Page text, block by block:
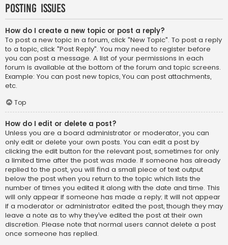
Posting Issues
How do I create a new topic or post a reply?
To post a new topic in a forum, click "New Topic". To post a reply
to a topic, click "Post Reply". You may need to register before
you can post a message. A list of your permissions in each
forum is available at the bottom of the forum and topic screens.
Example: You can post new topics, You can post attachments,
etc.
Top
How do I edit or delete a post?
Unless you are a board administrator or moderator, you can
only edit or delete your own posts. You can edit a post by
clicking the edit button for the relevant post, sometimes for only
a limited time after the post was made. If someone has already
replied to the post, you will find a small piece of text output
below the post when you return to the topic which lists the
number of times you edited it along with the date and time. This
will only appear if someone has made a reply; it will not appear
if a moderator or administrator edited the post, though they may
leave a note as to why they’ve edited the post at their own
discretion. Please note that normal users cannot delete a post
once someone has replied.